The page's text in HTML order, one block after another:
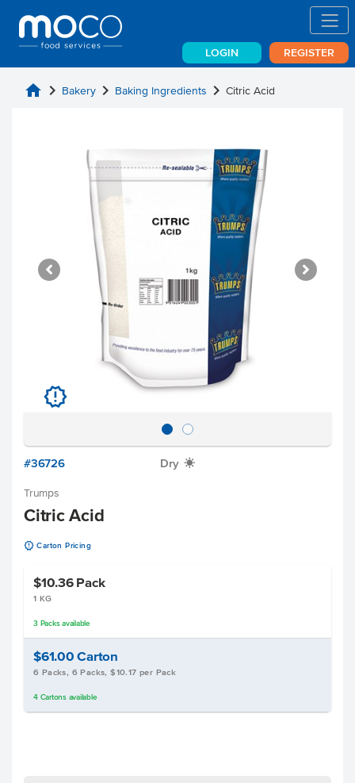
LOGIN REGISTER
home chevron_right Bakery chevron_right Baking Ingredients chevron_right Citric Acid
u
#36726 Dry X
Trumps
Citric Acid
u Carton Pricing
$10.36 Pack
1 KG
3 Packsavailable
$61.00Carton
6 Packs, 6 Packs, $10.17 per Pack
4 Cartonsavailable